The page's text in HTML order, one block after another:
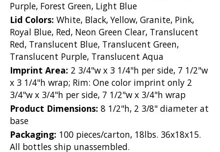
Purple, Forest Green, Light Blue
Lid Colors: White, Black, Yellow, Granite, Pink,
Royal Blue, Red, Neon Green Clear, Translucent
Red, Translucent Blue, Translucent Green,
Translucent Purple, Translucent Aqua
Imprint Area: 2 3/4"w x 3 1/4"h per side, 7 1/2"w
x 3 1/4"h wrap; Rim: One color imprint only 2
3/4"w x 3/4"h per side, 7 1/2"w x 3/4"h wrap
Product Dimensions: 8 1/2"h, 2 3/8" diameter at
base
Packaging: 100 pieces/carton, 18lbs. 36x18x15.
All bottles ship unassembled.